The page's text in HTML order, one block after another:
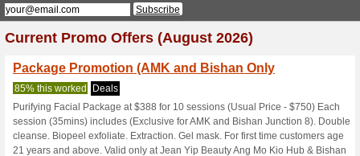
Homepage>J>